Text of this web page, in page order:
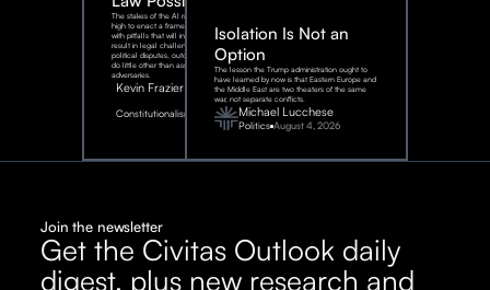
The stakes of the AI race are too
high to enact a framework rife
with pitfalls that will inevitably
result in legal challenges and
political disputes, outcomes that
do little other than assist our
adversaries.
Kevin Frazier
Constitutionalism
August
2026
Isolation Is Not an
Option
The lesson the Trump administration ought to
have learned by now is that Eastern Europe and
the Middle East are two theaters of the same
war, not separate conflicts.
Michael Lucchese
Politics August 4, 2026
Join the newsletter
Get the Civitas Outlook daily
digest, plus new research and